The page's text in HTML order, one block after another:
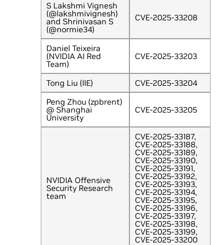
S Lakshmi Vignesh
(@lakshmivignesh)
and Shrinivasan S
(@normie34)
CVE-2025-33208
Daniel Teixeira
(NVIDIA AI Red
Team)
CVE-2025-33203
Tong Liu (IIE)
CVE-2025-33204
Peng Zhou (zpbrent)
@ Shanghai
University
CVE-2025-33205
NVIDIA Offensive
Security Research
team
CVE-2025-33187,
CVE-2025-33188,
CVE-2025-33189,
CVE-2025-33190,
CVE-2025-33191,
CVE-2025-33192,
CVE-2025-33193,
CVE-2025-33194,
CVE-2025-33195,
CVE-2025-33196,
CVE-2025-33197,
CVE-2025-33198,
CVE-2025-33199,
CVE-2025-33200